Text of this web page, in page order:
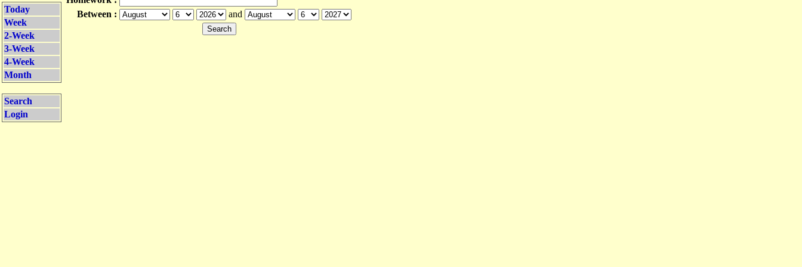
Today
Week
2-Week
3-Week
4-Week
Month
Search
Login
Between :
and